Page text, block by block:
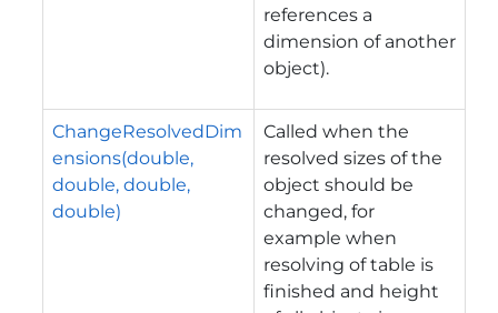
references a
dimension of another
object).
ChangeResolvedDim
ensions(double,
double, double,
double)
Called when the
resolved sizes of the
object should be
changed, for
example when
resolving of table is
finished and height